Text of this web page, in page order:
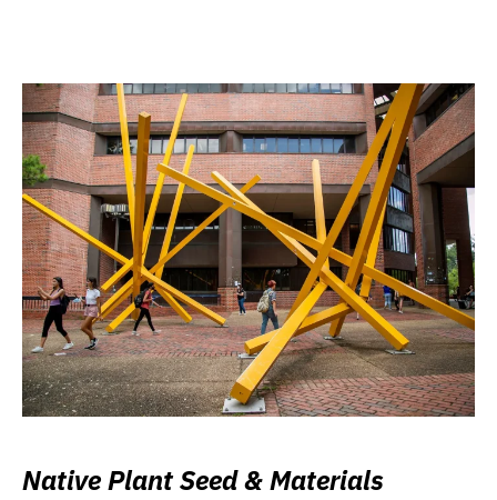
Native Plant Seed & Materials